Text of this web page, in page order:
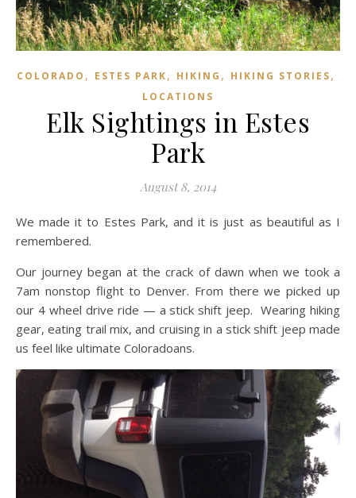
COLORADO , ESTES PARK, HIKING , HIKING STORIES,
LOCATIONS
Elk Sightings in Estes
Park
August 8, 2014
We made it to Estes Park, and it is just as beautiful as I
remembered.
Our journey began at the crack of dawn when we took a
7am nonstop flight to Denver. From there we picked up
our 4 wheel drive ride — a stick shift jeep. Wearing hiking
gear, eating trail mix, and cruising in a stick shift jeep made
us feel like ultimate Coloradoans.